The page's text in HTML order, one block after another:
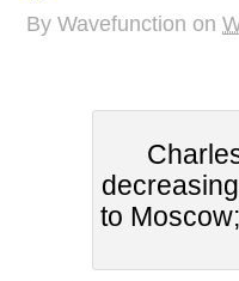
By Wavefunction on
to